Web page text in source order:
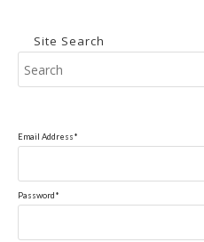
Site Search
Email Address*
Password*